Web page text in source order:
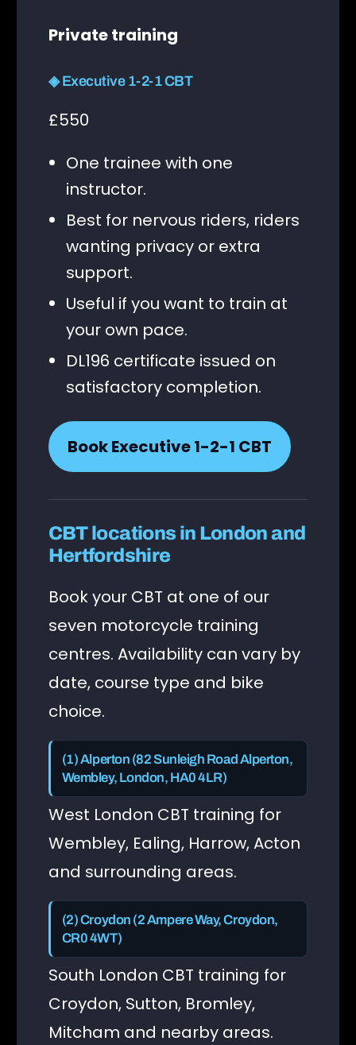
Private training
◈ Executive 1-2-1 CBT
£550
One trainee with one
instructor.
Best for nervous riders, riders
wanting privacy or extra
support.
Useful if you want to train at
your own pace.
DL196 certificate issued on
satisfactory completion.
Book Executive 1-2-1 CBT
CBT locations in London and
Hertfordshire
Book your CBT at one of our
seven motorcycle training
centres. Availability can vary by
date, course type and bike
choice.
(1) Alperton (82 Sunleigh Road Alperton,
Wembley, London, HA0 4LR)
West London CBT training for
Wembley, Ealing, Harrow, Acton
and surrounding areas.
(2) Croydon (2 Ampere Way, Croydon,
CR0 4WT)
South London CBT training for
Croydon, Sutton, Bromley,
Mitcham and nearby areas.